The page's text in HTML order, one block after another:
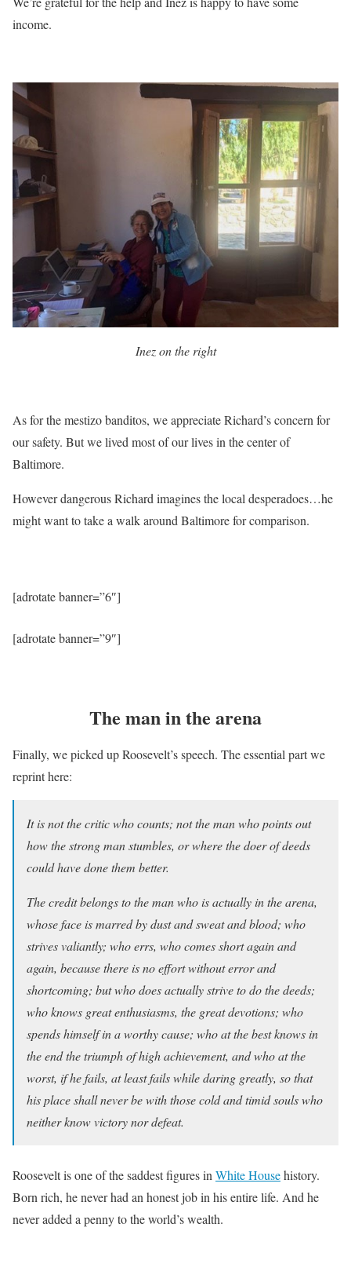
income.
Inez on the right
As for the mestizo banditos, we appreciate Richard’s concern for
our safety. But we lived most of our lives in the center of
Baltimore.
However dangerous Richard imagines the local desperadoes…he
might want to take a walk around Baltimore for comparison.
[adrotate banner=”6″]
[adrotate banner=”9″]
The man in the arena
Finally, we picked up Roosevelt’s speech. The essential part we
reprint here:
It is not the critic who counts; not the man who points out
how the strong man stumbles, or where the doer of deeds
could have done them better.
The credit belongs to the man who is actually in the arena,
whose face is marred by dust and sweat and blood; who
strives valiantly; who errs, who comes short again and
again, because there is no effort without error and
shortcoming; but who does actually strive to do the deeds;
who knows great enthusiasms, the great devotions; who
spends himself in a worthy cause; who at the best knows in
the end the triumph of high achievement, and who at the
worst, if he fails, at least fails while daring greatly, so that
his place shall never be with those cold and timid souls who
neither know victory nor defeat.
Roosevelt is one of the saddest figures inWhite Househistory.
Born rich, he never had an honest job in his entire life. And he
never added a penny to the world’s wealth.